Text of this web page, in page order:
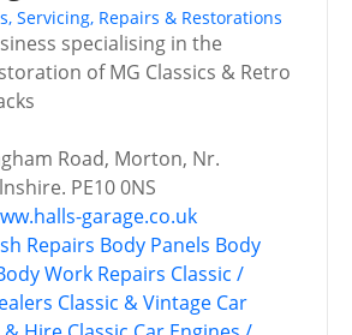
Servicing, Repairs & Restorations
specialising in the
of MG Classics & Retro
Road, Morton, Nr.
PE10 0NS
garage.co.uk
Repairs Body Panels Body
Work Repairs Classic /
Classic & Vintage Car